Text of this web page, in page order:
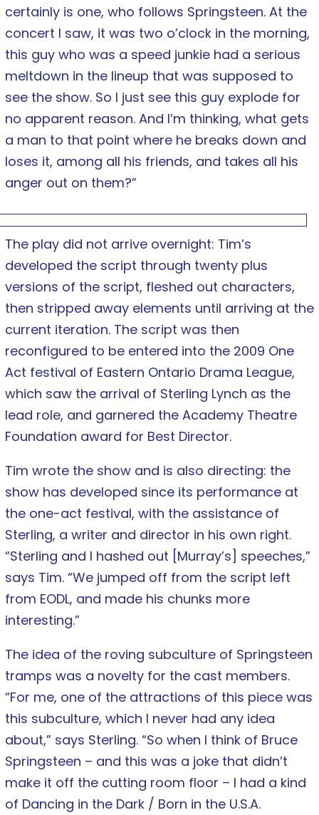
certainly is one, who follows Springsteen. At the
concert I saw, it was two o’clock in the morning,
this guy who was a speed junkie had a serious
meltdown in the lineup that was supposed to
see the show. So I just see this guy explode for
no apparent reason. And I’m thinking, what gets
a man to that point where he breaks down and
loses it, among all his friends, and takes all his
anger out on them?”
The play did not arrive overnight: Tim’s
developed the script through twenty plus
versions of the script, fleshed out characters,
then stripped away elements until arriving at the
current iteration. The script was then
reconfigured to be entered into the 2009 One
Act festival of Eastern Ontario Drama League,
which saw the arrival of Sterling Lynch as the
lead role, and garnered the Academy Theatre
Foundation award for Best Director.
Tim wrote the show and is also directing: the
show has developed since its performance at
the one-act festival, with the assistance of
Sterling, a writer and director in his own right.
“Sterling and I hashed out [Murray’s] speeches,”
says Tim. “We jumped off from the script left
from EODL, and made his chunks more
interesting.”
The idea of the roving subculture of Springsteen
tramps was a novelty for the cast members.
“For me, one of the attractions of this piece was
this subculture, which I never had any idea
about,” says Sterling. “So when I think of Bruce
Springsteen – and this was a joke that didn’t
make it off the cutting room floor – I had a kind
of Dancing in the Dark / Born in the U.S.A.